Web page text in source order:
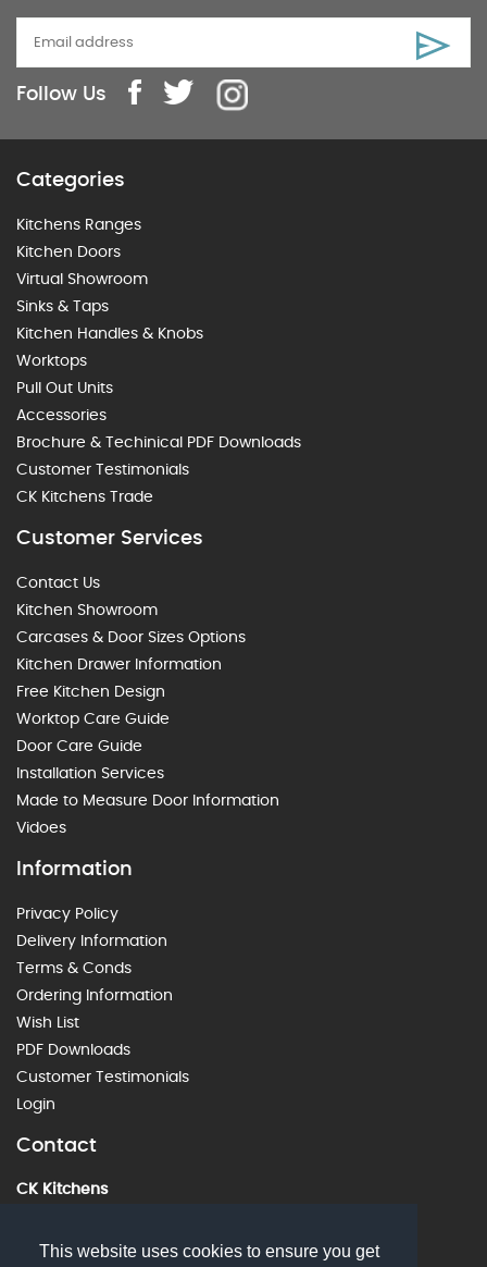
This website uses cookies to ensure you get
Follow Us
Categories
Kitchens Ranges
Kitchen Doors
Virtual Showroom
Sinks & Taps
Kitchen Handles & Knobs
Worktops
Pull Out Units
Accessories
Brochure & Techinical PDF Downloads
Customer Testimonials
CK Kitchens Trade
Customer Services
Contact Us
Kitchen Showroom
Carcases & Door Sizes Options
Kitchen Drawer Information
Free Kitchen Design
Worktop Care Guide
Door Care Guide
Installation Services
Made to Measure Door Information
Vidoes
Information
Privacy Policy
Delivery Information
Terms & Conds
Ordering Information
Wish List
PDF Downloads
Customer Testimonials
Login
Contact
CK Kitchens
01242 226912